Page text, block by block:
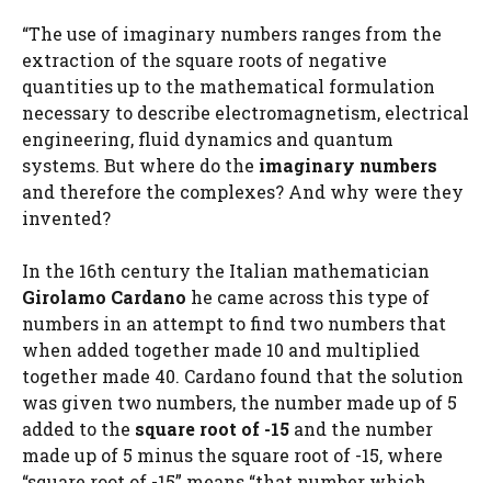
“The use of imaginary numbers ranges from the
extraction of the square roots of negative
quantities up to the mathematical formulation
necessary to describe electromagnetism, electrical
engineering, fluid dynamics and quantum
systems. But where do the imaginary numbers
and therefore the complexes? And why were they
invented?
In the 16th century the Italian mathematician
Girolamo Cardano he came across this type of
numbers in an attempt to find two numbers that
when added together made 10 and multiplied
together made 40. Cardano found that the solution
was given two numbers, the number made up of 5
added to the square root of -15 and the number
made up of 5 minus the square root of -15, where